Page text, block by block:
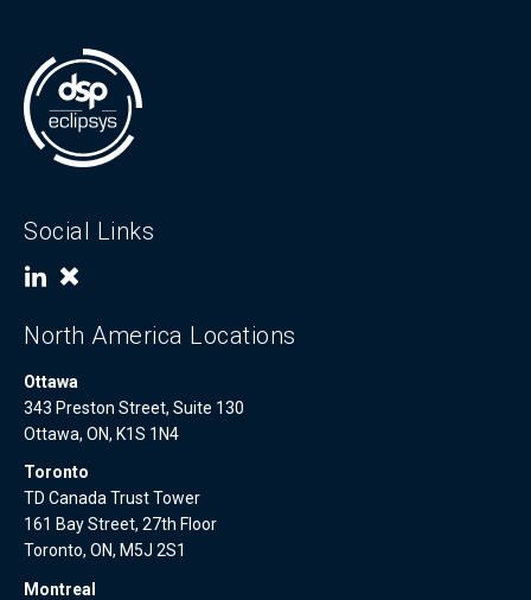
Social Links
North America Locations
Ottawa
343 Preston Street, Suite 130
Ottawa, ON, K1S 1N4
Toronto
TD Canada Trust Tower
161 Bay Street, 27th Floor
Toronto, ON, M5J 2S1
Montreal